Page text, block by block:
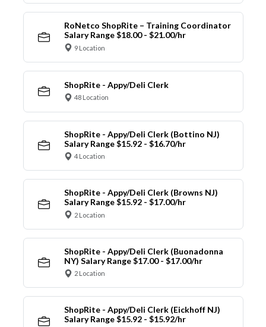
RoNetco ShopRite – Training Coordinator
Salary Range $18.00 - $21.00/hr
9 Location
ShopRite - Appy/Deli Clerk
48 Location
ShopRite - Appy/Deli Clerk (Bottino NJ)
Salary Range $15.92 - $16.70/hr
4 Location
ShopRite - Appy/Deli Clerk (Browns NJ)
Salary Range $15.92 - $17.00/hr
2 Location
ShopRite - Appy/Deli Clerk (Buonadonna
NY) Salary Range $17.00 - $17.00/hr
2 Location
ShopRite - Appy/Deli Clerk (Eickhoff NJ)
Salary Range $15.92 - $15.92/hr